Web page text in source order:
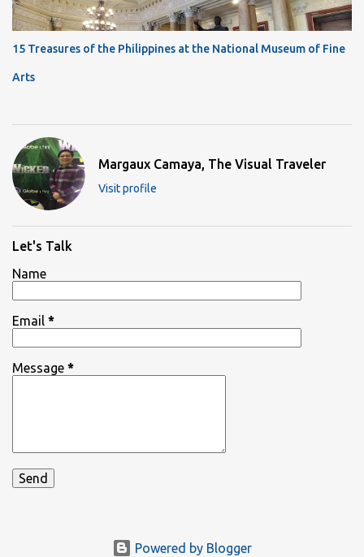
15 Treasures of the Philippines at the National Museum of Fine
Arts
Margaux Camaya, The Visual Traveler
Visit profile
Let's Talk
Name
Email *
Message *
Powered by Blogger